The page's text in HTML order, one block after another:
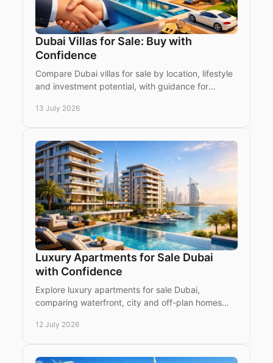
Dubai Villas for Sale: Buy with
Confidence
Compare Dubai villas for sale by location, lifestyle
and investment potential, with guidance for
homes.
13 July 2026
Luxury Apartments for Sale Dubai
with Confidence
Explore luxury apartments for sale Dubai,
comparing waterfront, city and off-plan homes
investors today.
12 July 2026